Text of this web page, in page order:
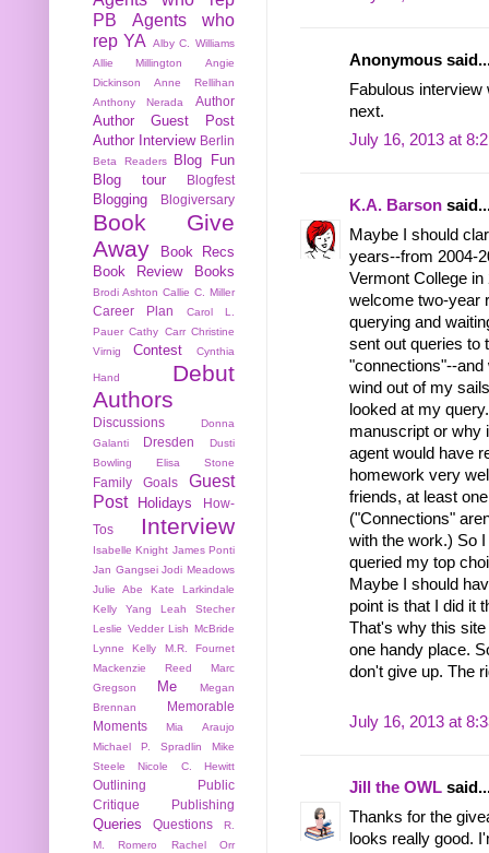
Anonymous
Fabulous
next.
July 16, 2013 at
K.A. Barson
Maybe I should
years--from 2004-
Vermont College
welcome two-year
querying and
sent out queries to
"connections"--
wind out of my
looked at my
manuscript or why
agent would have
homework very
friends, at least
("Connections"
with the work.) So
queried my top
Maybe I should
point is that I did it
That's why this
one handy place.
don't give up. The
July 16, 2013 at
Jill the OWL
Thanks for the
looks really good.
PB
Agents who
rep YA
Alby C. Williams
Allie Millington
Angie
Dickinson
Anne Rellihan
Anthony Nerada
Author
Author Guest Post
Author Interview Berlin
Beta Readers
Blog Fun
Blog tour
Blogfest
Blogging Blogiversary
Book Give
Away
Book Recs
Book Review
Books
Brodi Ashton Callie C. Miller
Career Plan
Carol L.
Pauer Cathy Carr Christine
Virnig
Contest Cynthia
Hand
Debut
Authors
Discussions
Donna
Galanti
Dresden
Dusti
Bowling
Elisa Stone
Family Goals
Guest
Post
Holidays
How-
Tos
Interview
Isabelle Knight James Ponti
Jan Gangsei Jodi Meadows
Julie Abe
Kate Larkindale
Kelly Yang
Leah Stecher
Leslie Vedder Lish McBride
Lynne Kelly
M.R. Fournet
Mackenzie Reed
Marc
Gregson
Me
Megan
Brennan
Memorable
Moments
Mia Araujo
Michael P. Spradlin
Mike
Steele
Nicole C. Hewitt
Outlining
Public
Critique
Publishing
Queries Questions
R.
M. Romero
Rachel Orr